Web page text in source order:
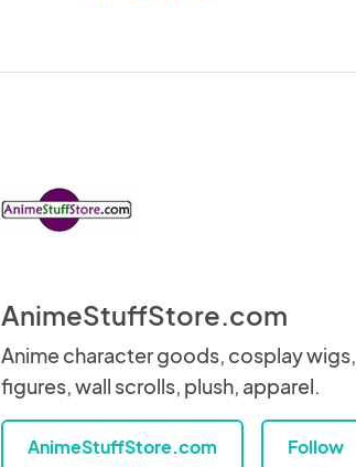
AnimeStuffStore.com
Anime character goods, cosplay wigs,
figures, wall scrolls, plush, apparel.
AnimeStuffStore.com Follow